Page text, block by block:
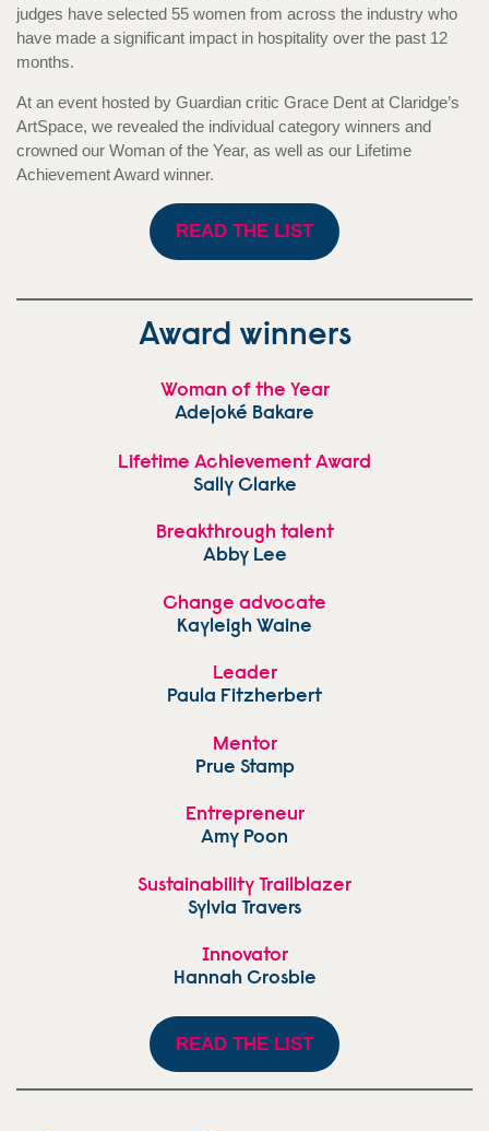
judges have selected 55 women from across the industry who
have made a significant impact in hospitality over the past 12
months.
At an event hosted by Guardian critic Grace Dent at Claridge’s
ArtSpace, we revealed the individual category winners and
crowned our Woman of the Year, as well as our Lifetime
Achievement Award winner.
READ THE LIST
Award winners
Woman of the Year
Adejoké Bakare
Lifetime Achievement Award
Sally Clarke
Breakthrough talent
Abby Lee
Change advocate
Kayleigh Waine
Leader
Paula Fitzherbert
Mentor
Prue Stamp
Entrepreneur
Amy Poon
Sustainability Trailblazer
Sylvia Travers
Innovator
Hannah Crosbie
READ THE LIST